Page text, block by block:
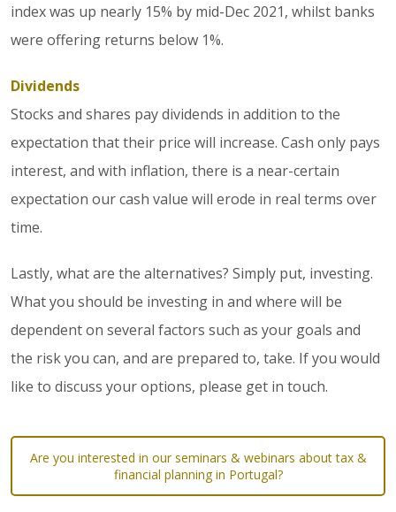
index was up nearly 15% by mid-Dec 2021, whilst banks
were offering returns below 1%.
Dividends
Stocks and shares pay dividends in addition to the
expectation that their price will increase. Cash only pays
interest, and with inflation, there is a near-certain
expectation our cash value will erode in real terms over
time.
Lastly, what are the alternatives? Simply put, investing.
What you should be investing in and where will be
dependent on several factors such as your goals and
the risk you can, and are prepared to, take. If you would
like to discuss your options, please get in touch.
Are you interested in our seminars & webinars about tax &
financial planning in Portugal?